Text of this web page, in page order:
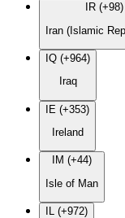
IR (+98)
Iran (Islamic
IQ (+964)
Iraq
IE (+353)
Ireland
IM (+44)
Isle of Man
IL (+972)